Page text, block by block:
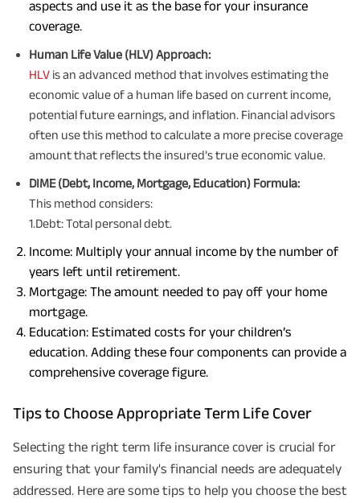
aspects and use it as the base for your insurance
coverage.
Human Life Value (HLV) Approach:
HLV is an advanced method that involves estimating the
economic value of a human life based on current income,
potential future earnings, and inflation. Financial advisors
often use this method to calculate a more precise coverage
amount that reflects the insured’s true economic value.
DIME (Debt, Income, Mortgage, Education) Formula:
This method considers:
1.Debt: Total personal debt.
Income: Multiply your annual income by the number of
years left until retirement.
Mortgage: The amount needed to pay off your home
mortgage.
Education: Estimated costs for your children’s
education. Adding these four components can provide a
comprehensive coverage figure.
Tips to Choose Appropriate Term Life Cover
Selecting the right term life insurance cover is crucial for
ensuring that your family's financial needs are adequately
addressed. Here are some tips to help you choose the best